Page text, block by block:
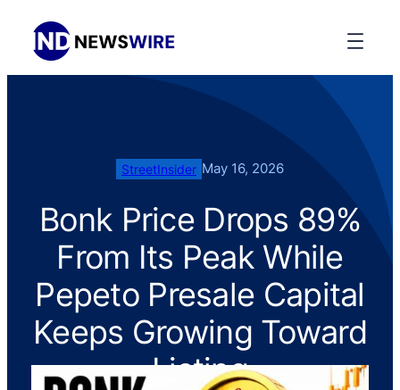
StreetInsider May 16, 2026
Bonk Price Drops 89%
From Its Peak While
Pepeto Presale Capital
Keeps Growing Toward
Listing